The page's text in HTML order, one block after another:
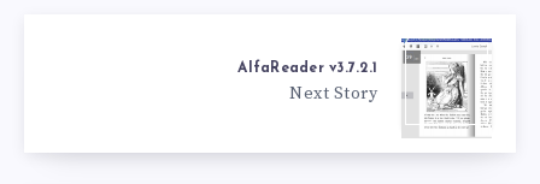
AlfaReader v3.7.2.1
Next Story